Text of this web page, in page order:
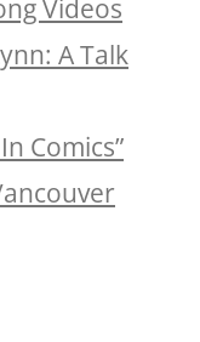
Videos
A Talk
Comics”